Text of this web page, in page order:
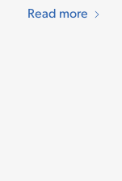
Read more